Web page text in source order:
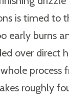
is timed to
early burns
over direct
process
roughly